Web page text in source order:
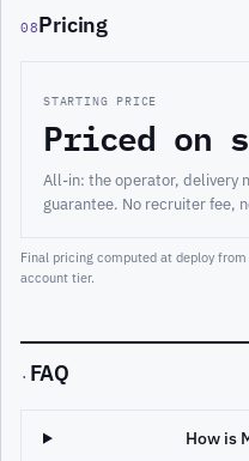
08Pricing
STARTING PRICE
Priced on
All-in: the operator, delivery
guarantee. No recruiter fee,
Final pricing computed at deploy
account tier.
· FAQ
How is